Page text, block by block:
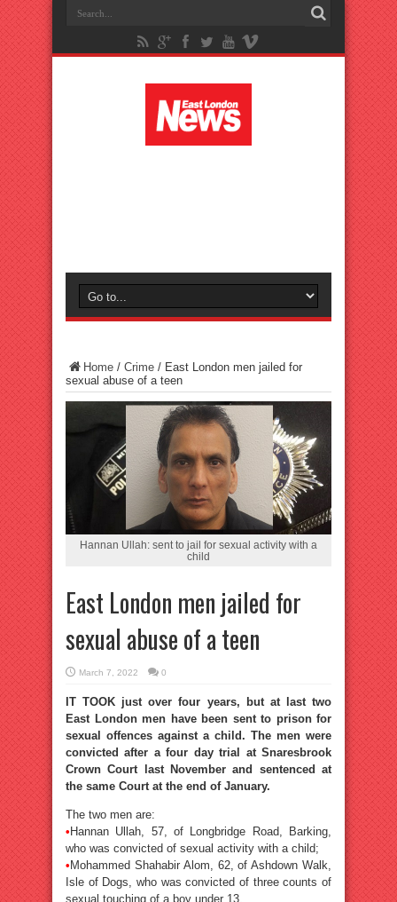
Home / Crime / East London men jailed for
sexual abuse of a teen
Hannan Ullah: sent to jail for sexual activity with a
child
East London men jailed for
sexual abuse of a teen
March 7, 2022 0
IT TOOK just over four years, but at last two
East London men have been sent to prison for
sexual offences against a child. The men were
convicted after a four day trial at Snaresbrook
Crown Court last November and sentenced at
the same Court at the end of January.
The two men are:
• Hannan Ullah, 57, of Longbridge Road, Barking,
who was convicted of sexual activity with a child;
• Mohammed Shahabir Alom, 62, of Ashdown Walk,
Isle of Dogs, who was convicted of three counts of
sexual touching of a boy under 13.